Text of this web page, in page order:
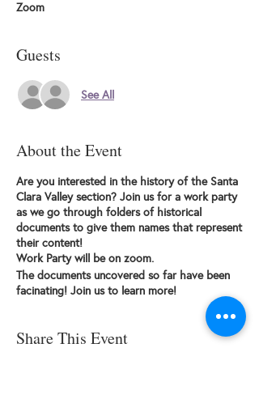
Zoom
Guests
See All
About the Event
Are you interested in the history of the Santa
Clara Valley section? Join us for a work party
as we go through folders of historical
documents to give them names that represent
their content!
Work Party will be on zoom.
The documents uncovered so far have been
facinating! Join us to learn more!
Share This Event